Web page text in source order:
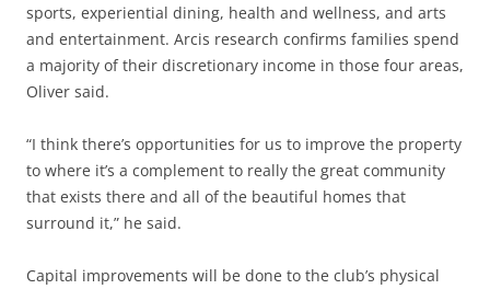
sports, experiential dining, health and wellness, and arts
and entertainment. Arcis research confirms families spend
a majority of their discretionary income in those four areas,
Oliver said.
“I think there’s opportunities for us to improve the property
to where it’s a complement to really the great community
that exists there and all of the beautiful homes that
surround it,” he said.
Capital improvements will be done to the club’s physical